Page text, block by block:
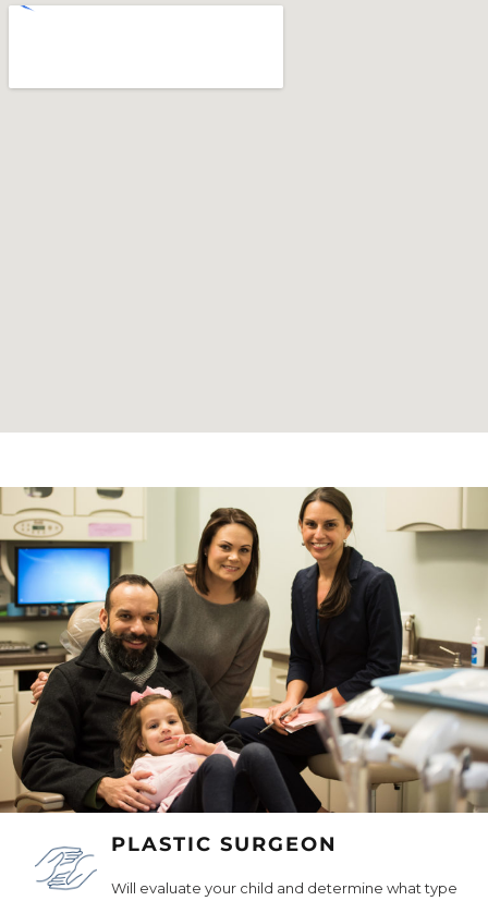
PLASTIC SURGEON
Will evaluate your child and determine what type